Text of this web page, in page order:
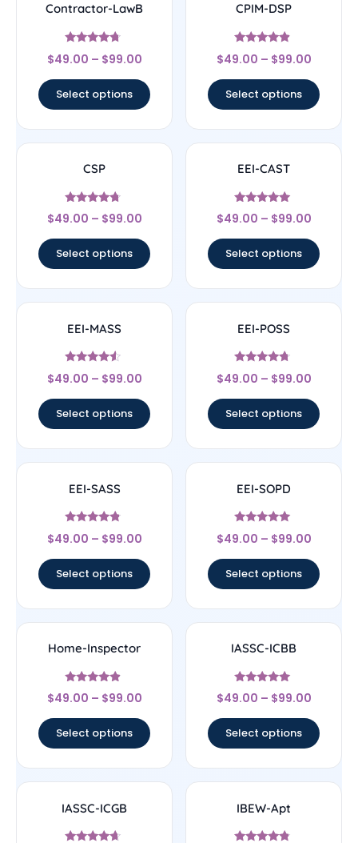
Contractor-LawB
Rated
4.5
$49.00 – $99.00
Select options
CPIM-DSP
Rated
4.67
$49.00 – $99.00
Select options
CSP
Rated
4.5
$49.00 – $99.00
Select options
EEI-CAST
Rated
4.83
$49.00 – $99.00
Select options
EEI-MASS
Rated
4.33
$49.00 – $99.00
Select options
EEI-POSS
Rated
4.5
$49.00 – $99.00
Select options
EEI-SASS
Rated
4.56
$49.00 – $99.00
Select options
EEI-SOPD
Rated
4.83
$49.00 – $99.00
Select options
Home-Inspector
Rated
4.67
$49.00 – $99.00
Select options
IASSC-ICBB
Rated
5
$49.00 – $99.00
Select options
IASSC-ICGB IBEW-Apt